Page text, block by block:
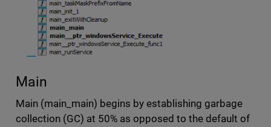
Main
Main (main_main) begins by establishing garbage
collection (GC) at 50% as opposed to the default of